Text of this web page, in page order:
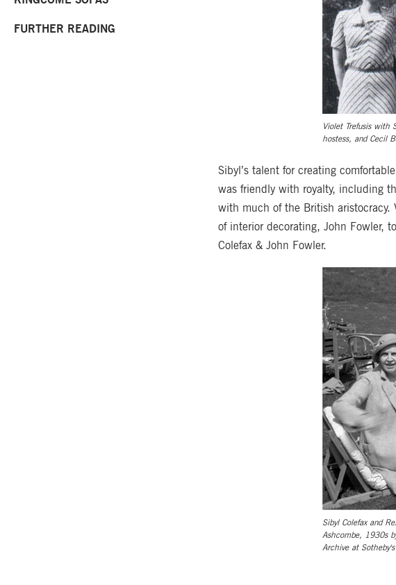
FURTHER READING
Violet Trefusis with
hostess, and Cecil
Sibyl’s talent for creating
was friendly with royalty, including
with much of the British
of interior decorating, John Fowler,
Colefax & John Fowler.
Sibyl Colefax and
Ashcombe, 1930s
Archive at Sotheby's